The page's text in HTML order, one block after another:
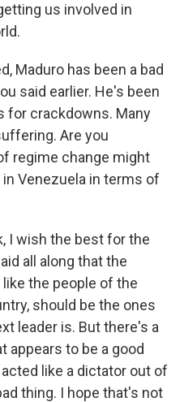
us involved in
Maduro has been a bad
said earlier. He's been
for crackdowns. Many
Are you
regime change might
Venezuela in terms of
I wish the best for the
all along that the
the people of the
should be the ones
leader is. But there's a
appears to be a good
like a dictator out of
thing. I hope that's not